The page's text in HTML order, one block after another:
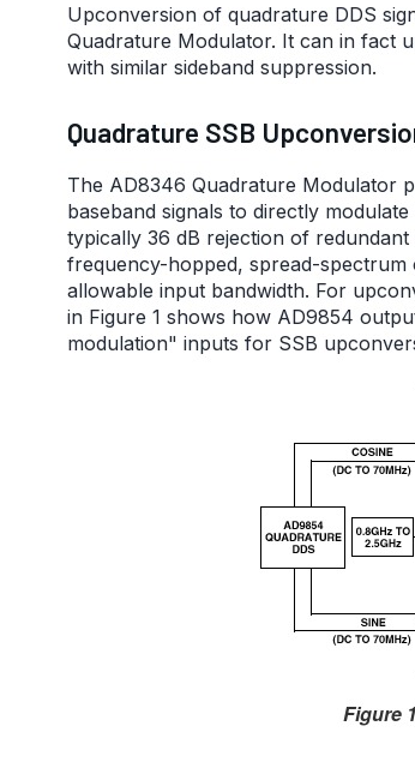
Upconversion of quadrature DDS
Quadrature Modulator. It can in fact
with similar sideband suppression.
Quadrature SSB
The AD8346 Quadrature Modulator
baseband signals to directly
typically 36 dB rejection of
frequency-hopped, spread-
allowable input bandwidth. For
in Figure 1 shows how AD9854
modulation" inputs for SSB
Figure